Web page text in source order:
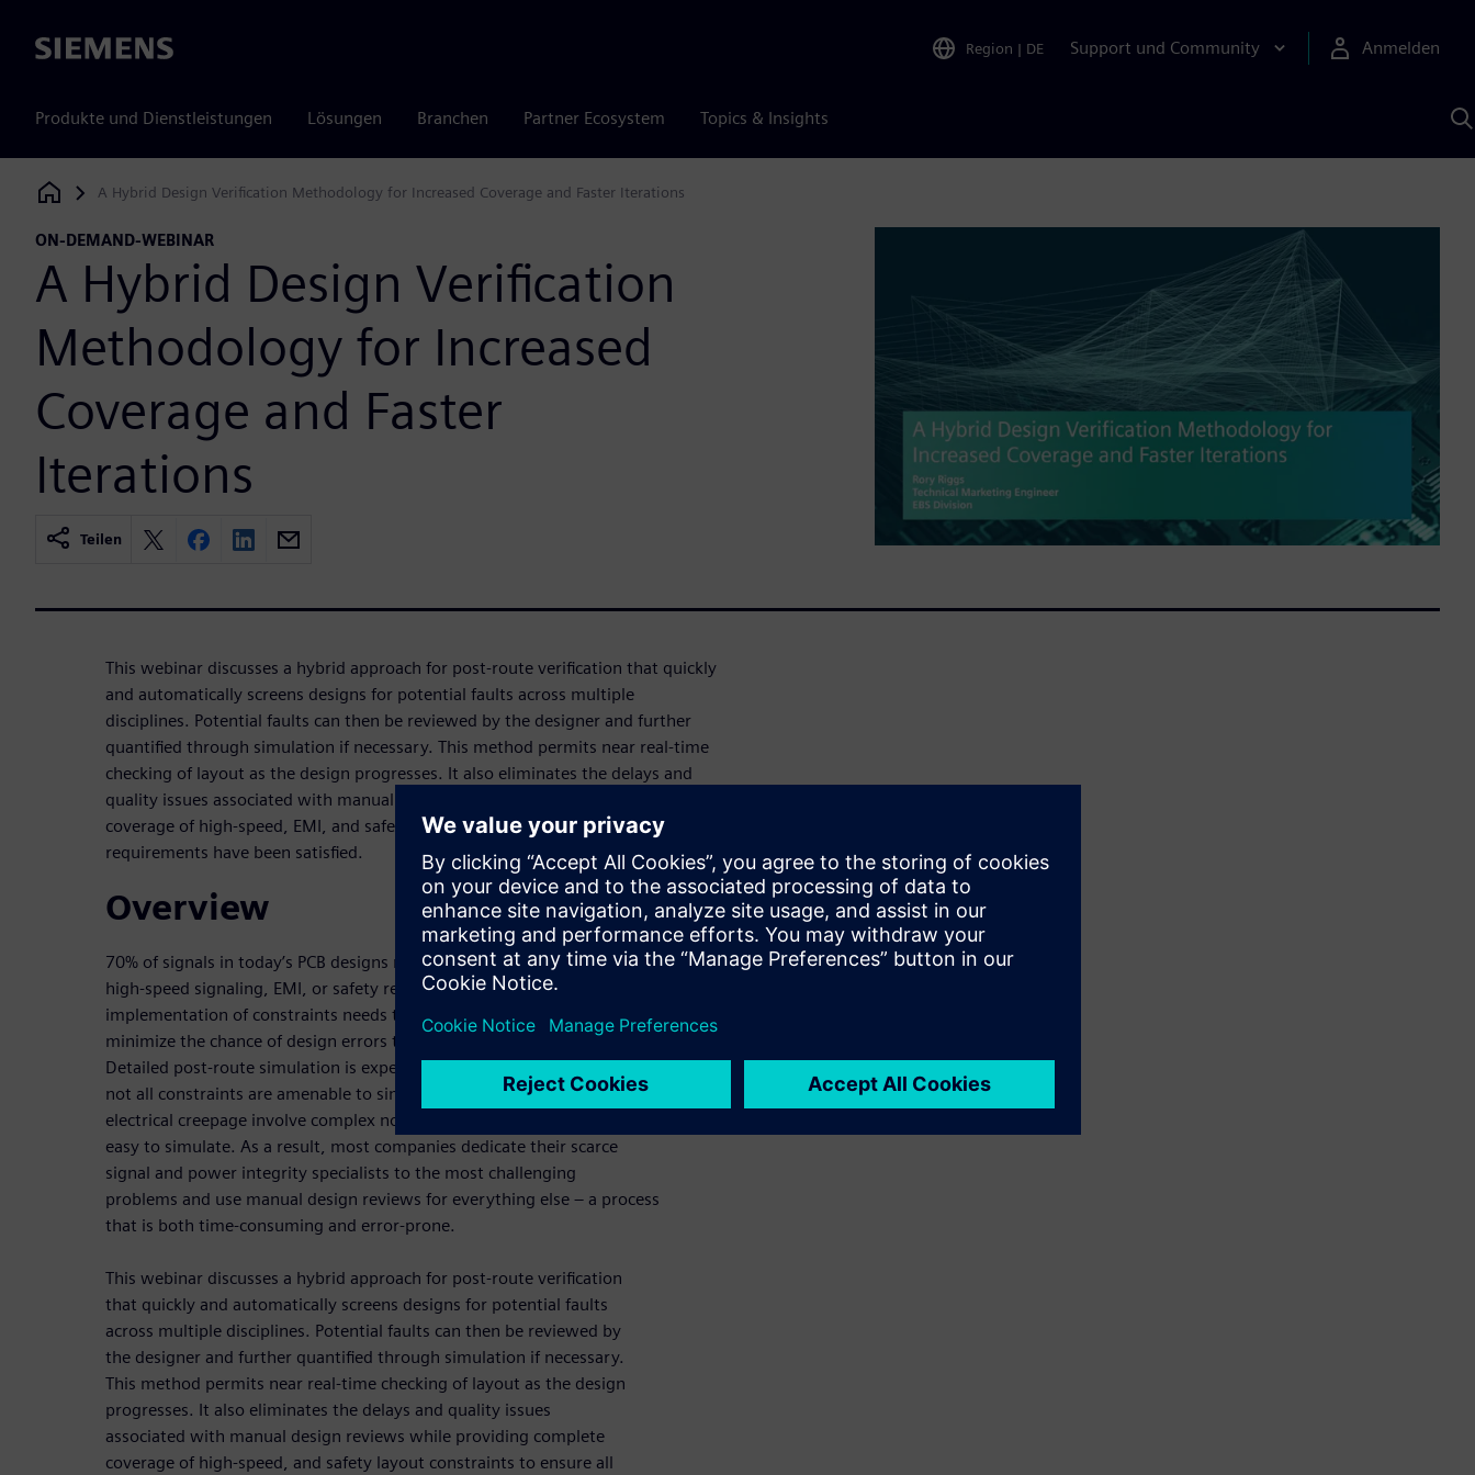
Siemens Region | DE Support und Community Anmelden
Produkte und Dienstleistungen Lösungen Branchen Partner Ecosystem Topics & Insights
KI
Siemens Digital Industries Software
A Hybrid Design Verification Methodology for Increased Coverage and Faster Iterations
ON-DEMAND-WEBINAR
A Hybrid Design Verification
Methodology for Increased
Coverage and Faster
Iterations
Teilen
This webinar discusses a hybrid approach for post-route verification that quickly
and automatically screens designs for potential faults across multiple
disciplines. Potential faults can then be reviewed by the designer and further
quantified through simulation if necessary. This method permits near real-time
checking of layout as the design progresses. It also eliminates the delays and
quality issues associated with manual design reviews while providing complete
coverage of high-speed, EMI, and safety layout constraints to ensure all
requirements have been satisfied.
Overview
70% of signals in today’s PCB designs require layout constraints for
high-speed signaling, EMI, or safety requirements. Proper
implementation of constraints needs to be verified after layout to
minimize the chance of design errors that could require a re-spin.
Detailed post-route simulation is expertise and time-intensive, and
not all constraints are amenable to simulation. Safety issues like
electrical creepage involve complex non-linear phenomena that are not
easy to simulate. As a result, most companies dedicate their scarce
signal and power integrity specialists to the most challenging
problems and use manual design reviews for everything else – a process
that is both time-consuming and error-prone.
This webinar discusses a hybrid approach for post-route verification
that quickly and automatically screens designs for potential faults
across multiple disciplines. Potential faults can then be reviewed by
the designer and further quantified through simulation if necessary.
This method permits near real-time checking of layout as the design
progresses. It also eliminates the delays and quality issues
associated with manual design reviews while providing complete
coverage of high-speed, and safety layout constraints to ensure all